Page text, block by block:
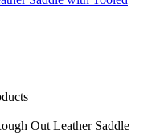
Out Leather Saddle